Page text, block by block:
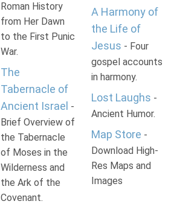
Roman History
from Her Dawn
to the First Punic
War.
The
Tabernacle of
Ancient Israel -
Brief Overview of
the Tabernacle
of Moses in the
Wilderness and
the Ark of the
Covenant.
A Harmony of
the Life of
Jesus - Four
gospel accounts
in harmony.
Lost Laughs -
Ancient Humor.
Map Store -
Download High-
Res Maps and
Images